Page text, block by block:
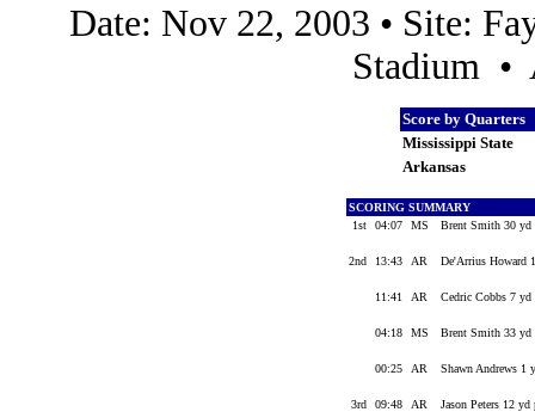
Date: Nov 22, 2003 • Site:
Stadium •
Score by Quarters
Mississippi State
Arkansas
SCORING SUMMARY
1st
04:07 MS Brent Smith 30
2nd 13:43 AR De'Arrius Howard
11:41 AR Cedric Cobbs 7
04:18 MS Brent Smith 33
00:25 AR Shawn Andrews 1
3rd 09:48 AR Jason Peters 12